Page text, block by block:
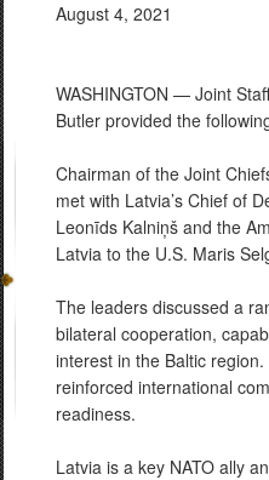
August 4, 2021
WASHINGTON — Joint
Butler provided the
Chairman of the Joint
met with Latvia’s Chief of
Leonīds Kalniņš and the
Latvia to the U.S. Maris
The leaders discussed a
bilateral cooperation,
interest in the Baltic
reinforced international
readiness.
Latvia is a key NATO ally